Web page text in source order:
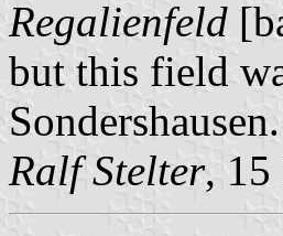
Regalienfeld
but this field
Sondershausen.
Ralf Stelter, 15